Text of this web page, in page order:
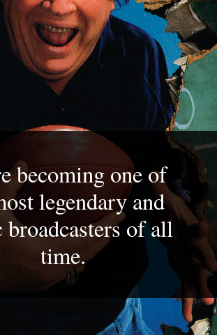
becoming one of
legendary and
of all
time.